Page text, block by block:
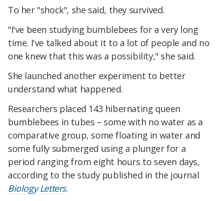
To her "shock", she said, they survived.
"I've been studying bumblebees for a very long
time. I've talked about it to a lot of people and no
one knew that this was a possibility," she said.
She launched another experiment to better
understand what happened.
Researchers placed 143 hibernating queen
bumblebees in tubes – some with no water as a
comparative group, some floating in water and
some fully submerged using a plunger for a
period ranging from eight hours to seven days,
according to the study published in the journal
Biology Letters.